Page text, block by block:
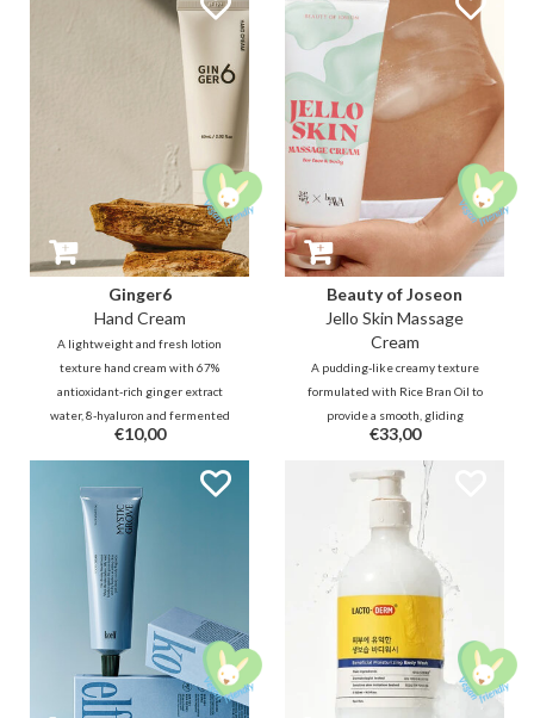
designed to soothe irritated or
eczema-prone skin while
Sodium Hyaluron,
Polyquaternium-51 and Beta
Glucan.
Ginger6
Hand Cream
A lightweight and fresh lotion
texture hand cream with 67%
antioxidant-rich ginger extract
water, 8-hyaluron and fermented
shea butter and fermented oil
will deeply and firmly hydrate the
skin and nourish it with a nice
fresh green floral scent.
€10,00
Beauty of Joseon
Jello Skin Massage
Cream
A pudding-like creamy texture
formulated with Rice Bran Oil to
provide a smooth, gliding
massaging sensation. Release
muscle tension through
therapeutic massaging tools for
the entire face and body.
€33,00